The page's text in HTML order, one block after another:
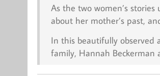
As the two women’s
about her mother’s past,
In this beautifully
family, Hannah Beckerman